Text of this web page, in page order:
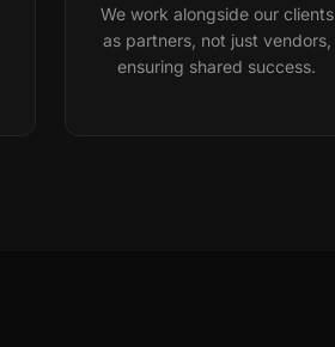
We work alongside our clients
as partners, not just vendors,
ensuring shared success.